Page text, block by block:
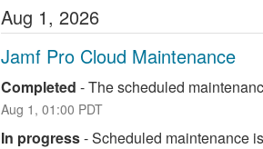
Aug 1, 2026
Jamf Pro Cloud Maintenance
Completed -The scheduled
Aug 1 , 01:00 PDT
In progress-Scheduled maintenance